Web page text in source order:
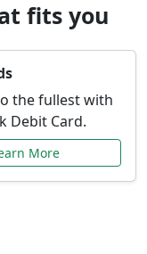
fits you
the fullest with
Debit Card.
More